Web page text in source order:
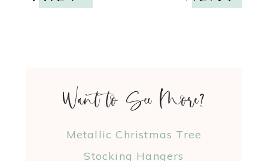
Want to See More?
Metallic Christmas Tree
Stocking Hangers